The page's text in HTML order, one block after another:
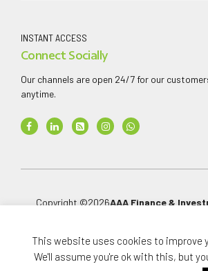
INSTANT ACCESS
Connect Socially
Our channels are open 24/7 for our
anytime.
Copyright ©2026AAA Finance &
All rights reserved.
This website uses cookies to improve
We'll assume you're ok with this, but